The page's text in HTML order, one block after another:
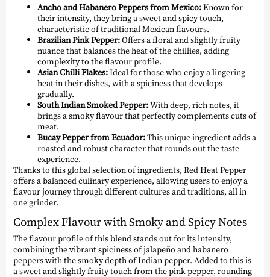
Ancho and Habanero Peppers from Mexico:Known for
their intensity, they bring a sweet and spicy touch,
characteristic of traditional Mexican flavours.
Brazilian Pink Pepper:Offers a floral and slightly fruity
nuance that balances the heat of the chillies, adding
complexity to the flavour profile.
Asian Chilli Flakes:Ideal for those who enjoy a lingering
heat in their dishes, with a spiciness that develops
gradually.
South Indian Smoked Pepper:With deep, rich notes, it
brings a smoky flavour that perfectly complements cuts of
meat.
Bucay Pepper from Ecuador:This unique ingredient adds a
roasted and robust character that rounds out the taste
experience.
Thanks to this global selection of ingredients, Red Heat Pepper
offers a balanced culinary experience, allowing users to enjoy a
flavour journey through different cultures and traditions, all in
one grinder.
Complex Flavour with Smoky and Spicy Notes
The flavour profile of this blend stands out for its intensity,
combining the vibrant spiciness of jalapeño and habanero
peppers with the smoky depth of Indian pepper. Added to this is
a sweet and slightly fruity touch from the pink pepper, rounding